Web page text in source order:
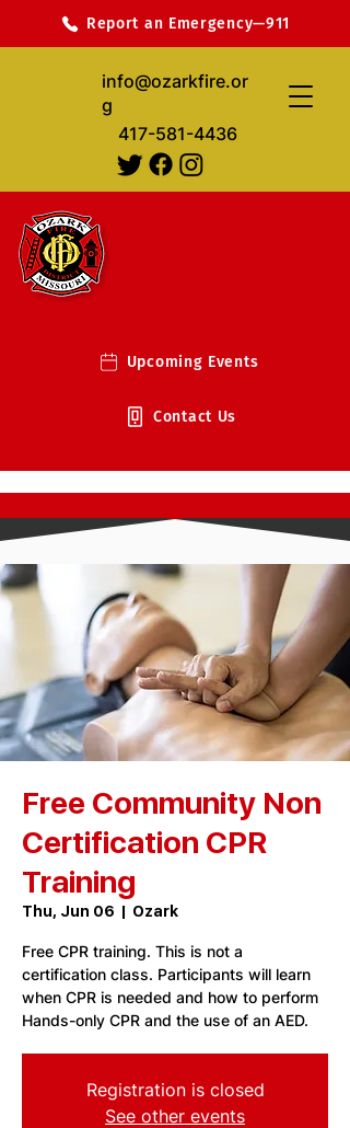
info@ozarkfire.or
g
417-581-4436
Report an Emergency—911
Upcoming Events
Contact Us
Free Community Non
Certification CPR
Training
Thu, Jun 06
  |
Ozark
Free CPR training. This is not a
certification class. Participants will learn
when CPR is needed and how to perform
Hands-only CPR and the use of an AED.
Registration is closed
See other events